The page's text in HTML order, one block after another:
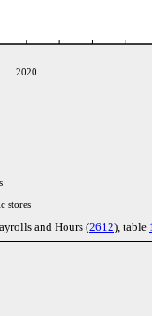
2020
stores
and Hours (2612), table